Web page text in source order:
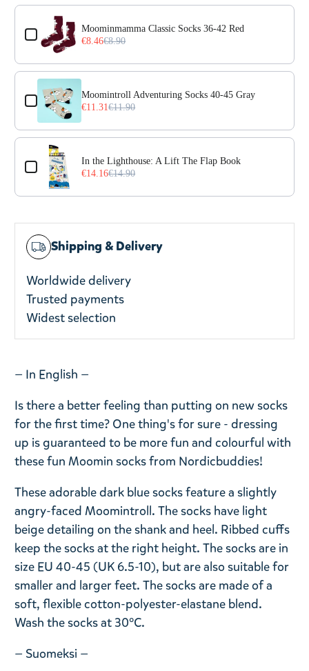
Use the Previous and Next buttons to navigate through
Moominmamma Classic Socks 36-42 Red
€8.46€8.90
Moomintroll Adventuring Socks 40-45 Gray
€11.31€11.90
In the Lighthouse: A Lift The Flap Book
€14.16€14.90
Shipping & Delivery
Worldwide delivery
Trusted payments
Widest selection
— In English —
Is there a better feeling than putting on new socks
for the first time? One thing's for sure - dressing
up is guaranteed to be more fun and colourful with
these fun Moomin socks from Nordicbuddies!
These adorable dark blue socks feature a slightly
angry-faced Moomintroll. The socks have light
beige detailing on the shank and heel. Ribbed cuffs
keep the socks at the right height. The socks are in
size EU 40-45 (UK 6.5-10), but are also suitable for
smaller and larger feet. The socks are made of a
soft, flexible cotton-polyester-elastane blend.
Wash the socks at 30°C.
— Suomeksi —